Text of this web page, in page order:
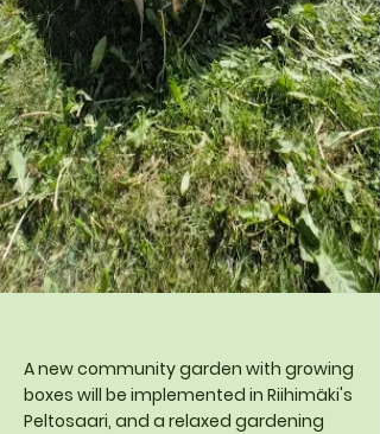
A new community garden with growing
boxes will be implemented in Riihimäki's
Peltosaari, and a relaxed gardening